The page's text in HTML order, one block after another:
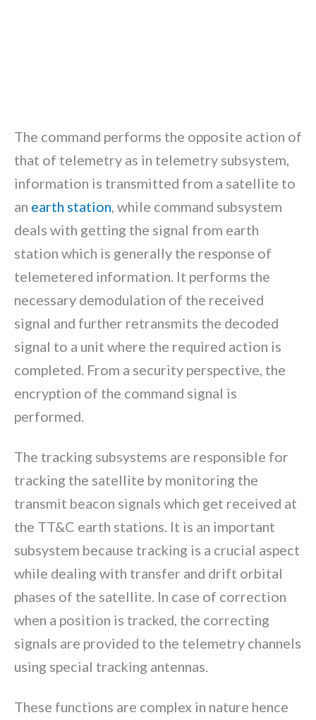
The command performs the opposite action of
that of telemetry as in telemetry subsystem,
information is transmitted from a satellite to
an earth station, while command subsystem
deals with getting the signal from earth
station which is generally the response of
telemetered information. It performs the
necessary demodulation of the received
signal and further retransmits the decoded
signal to a unit where the required action is
completed. From a security perspective, the
encryption of the command signal is
performed.
The tracking subsystems are responsible for
tracking the satellite by monitoring the
transmit beacon signals which get received at
the TT&C earth stations. It is an important
subsystem because tracking is a crucial aspect
while dealing with transfer and drift orbital
phases of the satellite. In case of correction
when a position is tracked, the correcting
signals are provided to the telemetry channels
using special tracking antennas.
These functions are complex in nature hence